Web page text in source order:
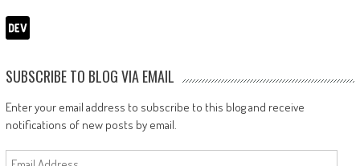
SUBSCRIBE TO BLOG VIA EMAIL
Enter your email address to subscribe to this blog and receive
notifications of new posts by email.
Email